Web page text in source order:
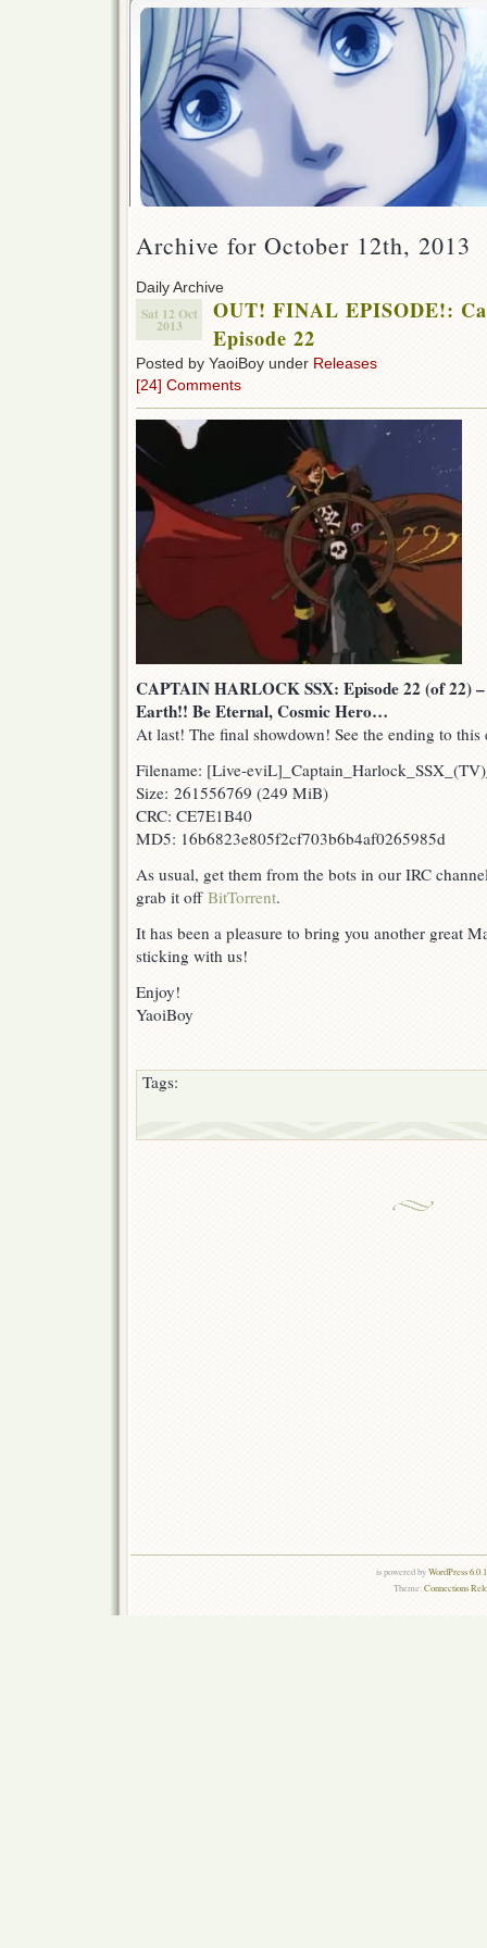
Archive for October 12th, 2013
Daily Archive
Sat 12 Oct
2013
OUT! FINAL EPISODE!:
Episode 22
Posted by YaoiBoy under Releases
[24] Comments
CAPTAIN HARLOCK SSX: Episode 22 (of 22)
Earth!! Be Eternal, Cosmic Hero…
At last! The final showdown! See the ending to
Filename: [Live-
Size: 261556769 (249 MiB)
CRC: CE7E1B40
MD5: 16b6823e805f2cf703b6b4af0265985d
As usual, get them from the bots in our IRC
grab it off BitTorrent.
It has been a pleasure to bring you another great
sticking with us!
Enjoy!
YaoiBoy
Tags:
is powered byWordPress
Theme:Connections